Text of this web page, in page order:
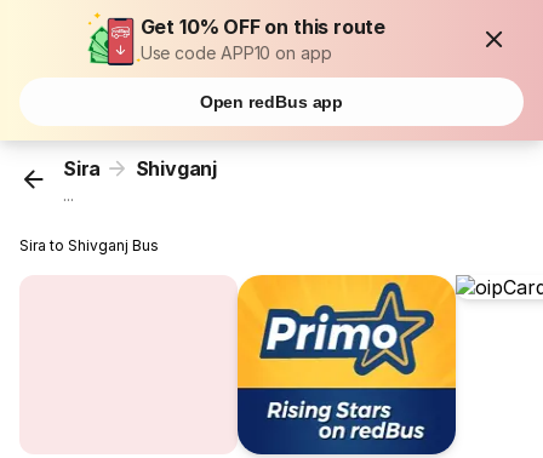
Get 10% OFF on this route
Use code APP10 on app
Open redBus app
Sira Shivganj
...
Sira to Shivganj Bus